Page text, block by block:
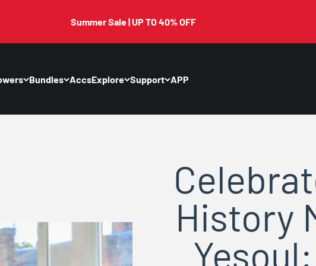
Summer Sale | UP TO 40% OFF
Bundles AccsExplore Support APP
History